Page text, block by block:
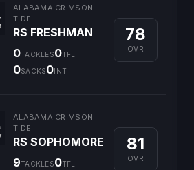
ALABAMA CRIMSON
TIDE
RS FRESHMAN
0TACKLES0TFL
0SACKS0INT
78
OVR
ALABAMA CRIMSON
TIDE
RS SOPHOMORE
9TACKLES0TFL
81
OVR